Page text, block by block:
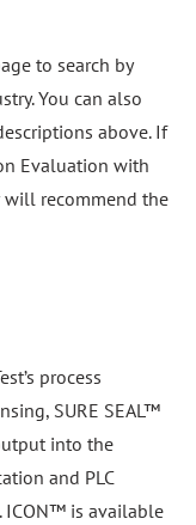
to search by
You can also
above. If
Evaluation with
will recommend the
process
SURE SEAL™
into the
and PLC
ICON™ is available